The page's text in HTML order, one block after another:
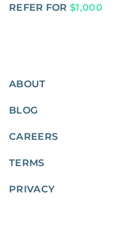
REFER FOR $1,000
ABOUT
BLOG
CAREERS
TERMS
PRIVACY